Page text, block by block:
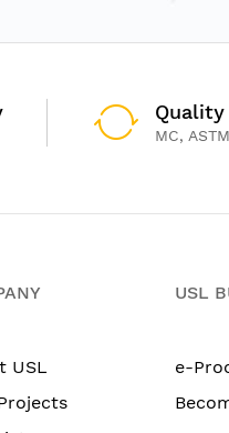
Quality
MC,
USL
USL
e-